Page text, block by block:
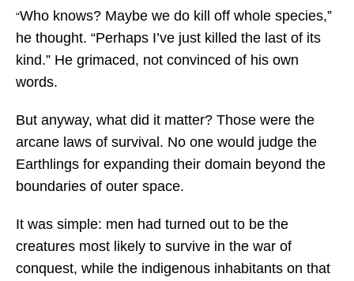
“Who knows? Maybe we do kill off whole species,”
he thought. “Perhaps I’ve just killed the last of its
kind.” He grimaced, not convinced of his own
words.
But anyway, what did it matter? Those were the
arcane laws of survival. No one would judge the
Earthlings for expanding their domain beyond the
boundaries of outer space.
It was simple: men had turned out to be the
creatures most likely to survive in the war of
conquest, while the indigenous inhabitants on that